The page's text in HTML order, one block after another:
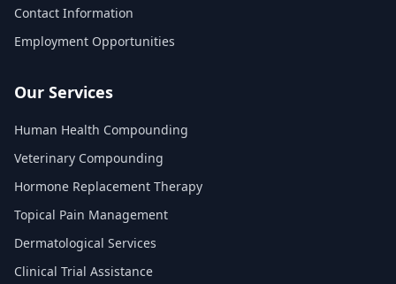
Contact Information
Employment Opportunities
Our Services
Human Health Compounding
Veterinary Compounding
Hormone Replacement Therapy
Topical Pain Management
Dermatological Services
Clinical Trial Assistance